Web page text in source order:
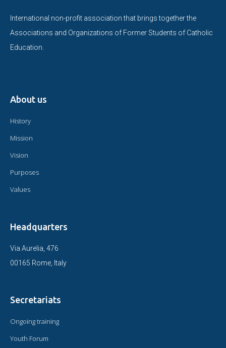
International non-profit association that brings together the
Associations and Organizations of Former Students of Catholic
Education.
About us
History
Mission
Vision
Purposes
Values
Headquarters
Via Aurelia, 476
00165 Rome, Italy
Secretariats
Ongoing training
Youth Forum